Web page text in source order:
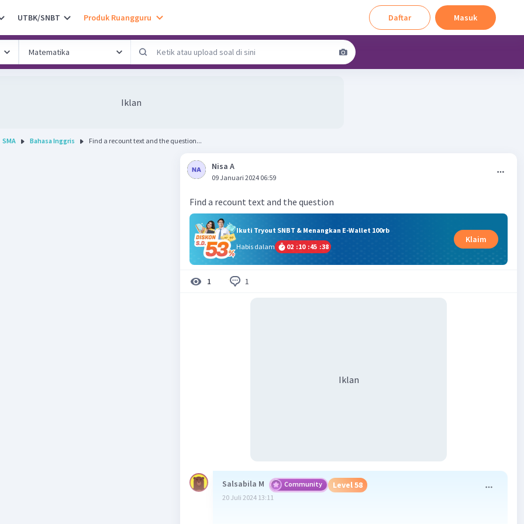
UTBK/SNBT Produk Ruangguru Daftar Masuk
Iklan
SMA Bahasa Inggris Find a recount text and the question...
Nisa A
09 Januari 2024 06:59
Ikuti Tryout SNBT & Menangkan E-Wallet 100rb
Habis dalam
02 :10 :45 :37
Klaim
1 1
Iklan
Salsabila M Community Level 58
20 Juli 2024 13:11